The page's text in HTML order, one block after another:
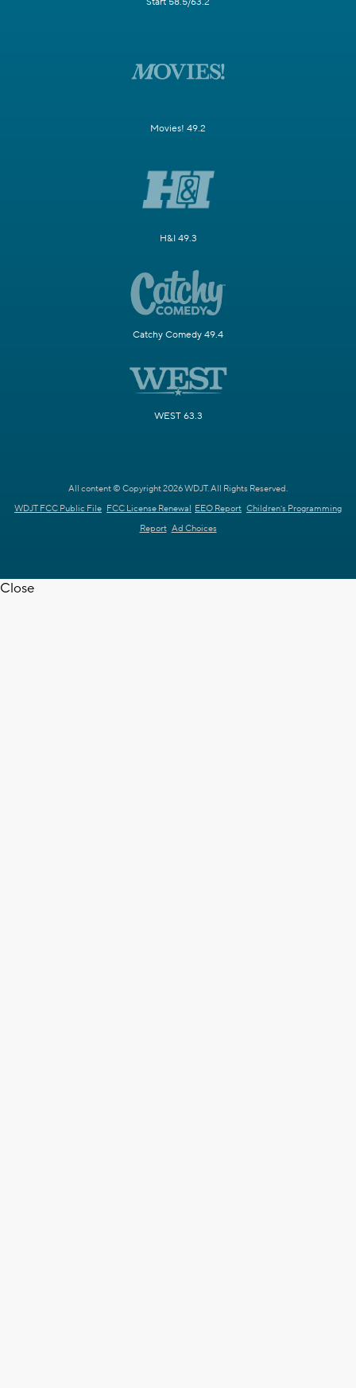
Movies! 49.2
H&I 49.3
Catchy Comedy 49.4
WEST 63.3
All content © Copyright 2026 WDJT. All Rights Reserved.
WDJT FCC Public File FCC License Renewal EEO Report Children's Programming
Report Ad Choices
Close